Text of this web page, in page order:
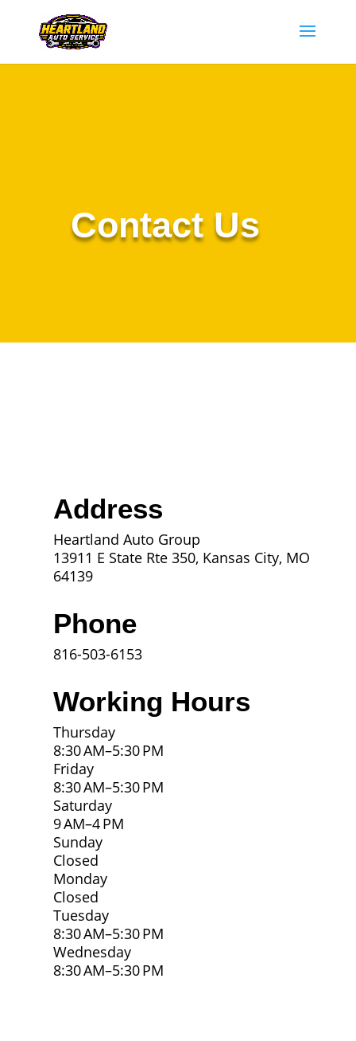
Contact Us
Address
Heartland Auto Group
13911 E State Rte 350, Kansas City, MO
64139
Phone
816-503-6153
Working Hours
Thursday
8:30 AM–5:30 PM
Friday
8:30 AM–5:30 PM
Saturday
9 AM–4 PM
Sunday
Closed
Monday
Closed
Tuesday
8:30 AM–5:30 PM
Wednesday
8:30 AM–5:30 PM